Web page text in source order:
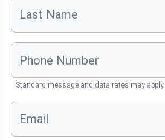
Last Name
Phone Number
Standard message and data rates may apply.
Email